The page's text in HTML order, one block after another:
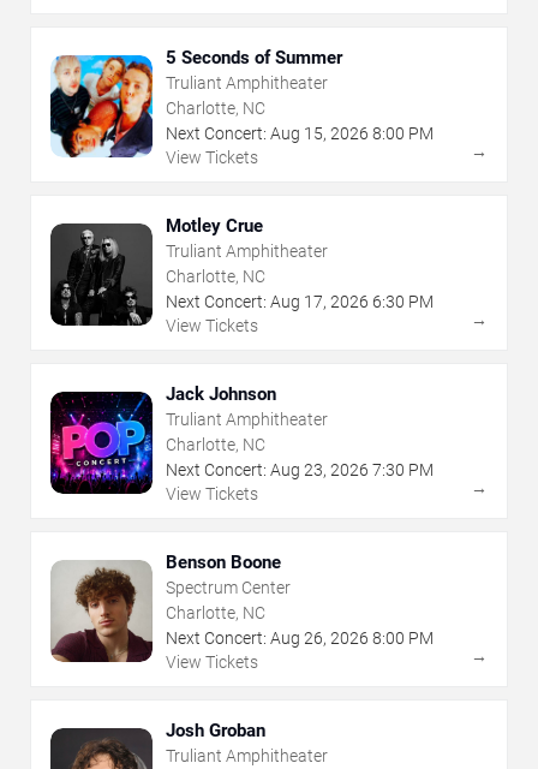
5 Seconds of Summer
Truliant Amphitheater
Charlotte, NC
Next Concert: Aug 15, 2026 8:00 PM
View Tickets
→
Motley Crue
Truliant Amphitheater
Charlotte, NC
Next Concert: Aug 17, 2026 6:30 PM
View Tickets
→
Jack Johnson
Truliant Amphitheater
Charlotte, NC
Next Concert: Aug 23, 2026 7:30 PM
View Tickets
→
Benson Boone
Spectrum Center
Charlotte, NC
Next Concert: Aug 26, 2026 8:00 PM
View Tickets
→
Josh Groban
Truliant Amphitheater